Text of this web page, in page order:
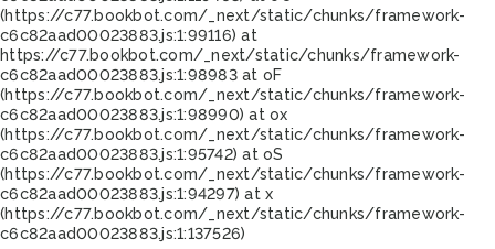
(https://c77.bookbot.com/_next/static/chunks/framework-
c6c82aad00023883.js:1:99116) at
https://c77.bookbot.com/_next/static/chunks/framework-
c6c82aad00023883.js:1:98983 at oF
(https://c77.bookbot.com/_next/static/chunks/framework-
c6c82aad00023883.js:1:98990) at ox
(https://c77.bookbot.com/_next/static/chunks/framework-
c6c82aad00023883.js:1:95742) at oS
(https://c77.bookbot.com/_next/static/chunks/framework-
c6c82aad00023883.js:1:94297) at x
(https://c77.bookbot.com/_next/static/chunks/framework-
c6c82aad00023883.js:1:137526)